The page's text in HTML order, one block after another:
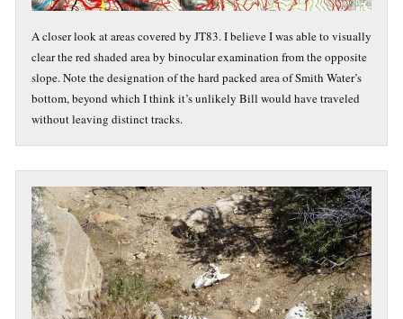
A closer look at areas covered by JT83. I believe I was able to visually
clear the red shaded area by binocular examination from the opposite
slope. Note the designation of the hard packed area of Smith Water’s
bottom, beyond which I think it’s unlikely Bill would have traveled
without leaving distinct tracks.